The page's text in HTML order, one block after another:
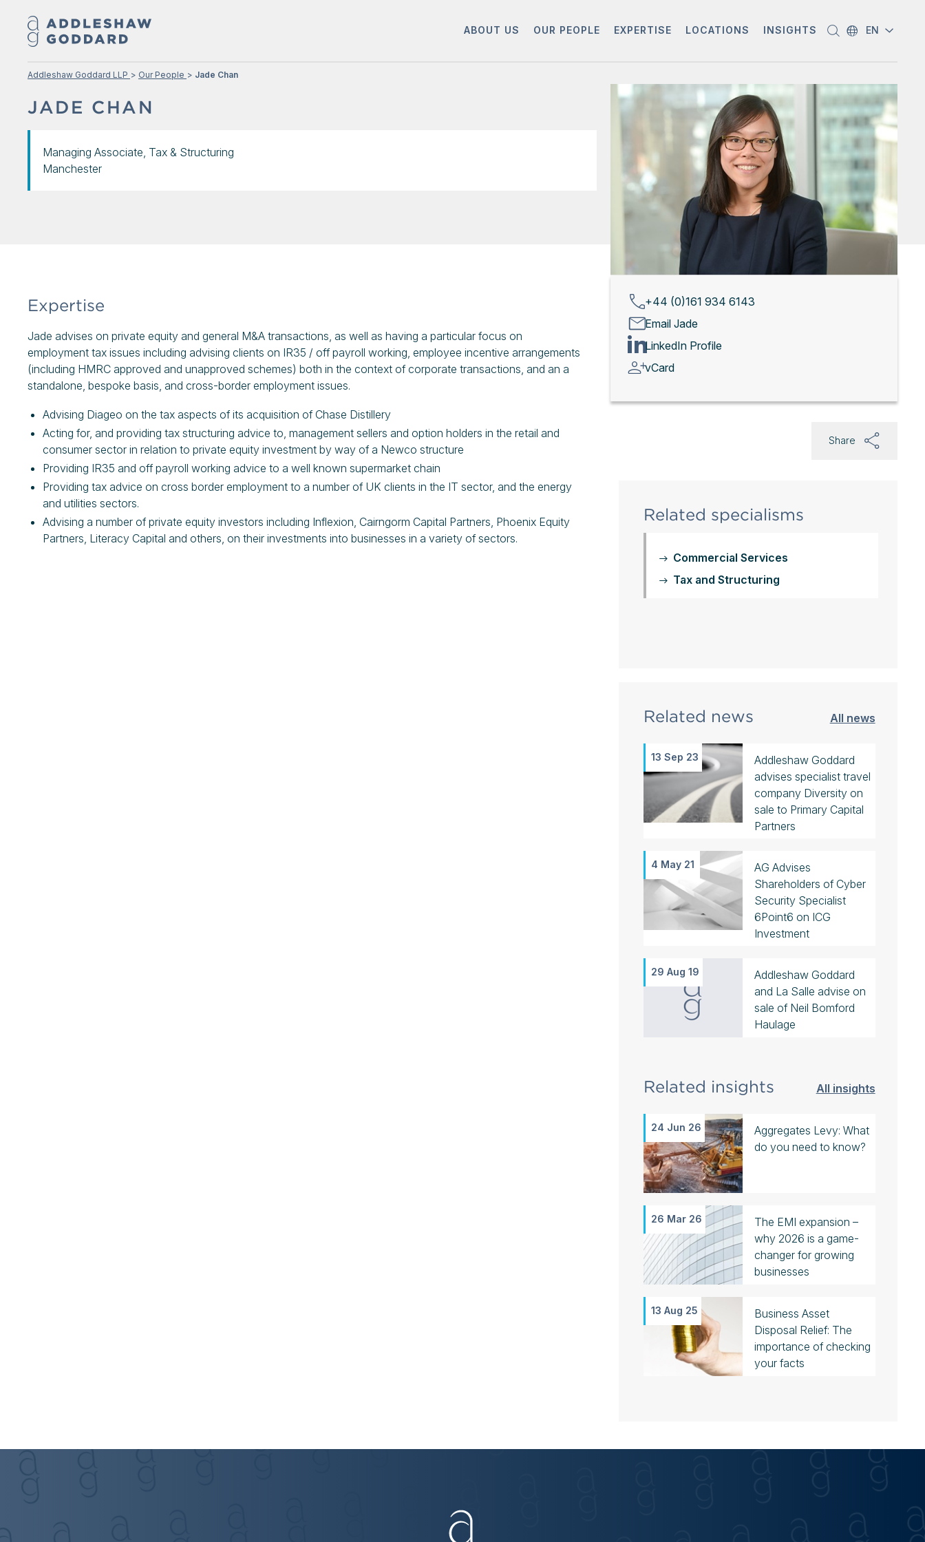
ABOUT US OUR PEOPLE EXPERTISE LOCATIONS INSIGHTS EN
Addleshaw Goddard LLP Our People Jade Chan
JADE CHAN
Managing Associate, Tax & Structuring
Manchester
+44 (0)161 934 6143
Email Jade
LinkedIn Profile
vCard
Expertise
Jade advises on private equity and general M&A transactions, as well as having a particular focus on
employment tax issues including advising clients on IR35 / off payroll working, employee incentive arrangements
(including HMRC approved and unapproved schemes) both in the context of corporate transactions, and an a
standalone, bespoke basis, and cross-border employment issues.
Advising Diageo on the tax aspects of its acquisition of Chase Distillery
Acting for, and providing tax structuring advice to, management sellers and option holders in the retail and
consumer sector in relation to private equity investment by way of a Newco structure
Providing IR35 and off payroll working advice to a well known supermarket chain
Providing tax advice on cross border employment to a number of UK clients in the IT sector, and the energy
and utilities sectors.
Advising a number of private equity investors including Inflexion, Cairngorm Capital Partners, Phoenix Equity
Partners, Literacy Capital and others, on their investments into businesses in a variety of sectors.
Share
Related specialisms
Commercial Services
Tax and Structuring
Related news All news
13 Sep 23
Addleshaw Goddard
advises specialist travel
company Diversity on
sale to Primary Capital
Partners
4 May 21
AG Advises
Shareholders of Cyber
Security Specialist
6Point6 on ICG
Investment
29 Aug 19
Addleshaw Goddard
and La Salle advise on
sale of Neil Bomford
Haulage
Related insights All insights
24 Jun 26
Aggregates Levy: What
do you need to know?
26 Mar 26
The EMI expansion –
why 2026 is a game-
changer for growing
businesses
13 Aug 25
Business Asset
Disposal Relief: The
importance of checking
your facts